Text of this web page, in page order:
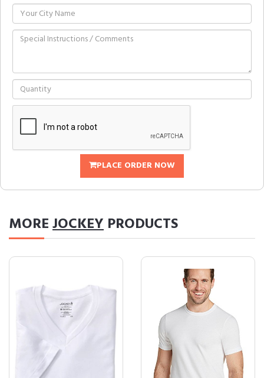
PLACE ORDER NOW
MOREJOCKEY PRODUCTS